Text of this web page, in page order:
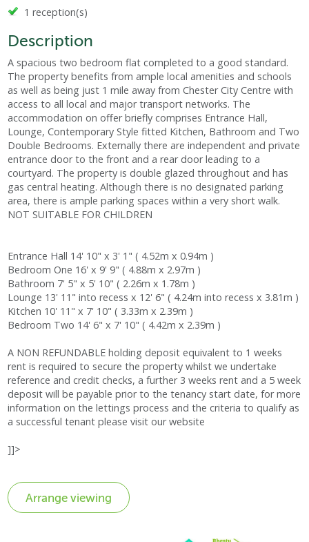
1 reception(s)
Description
A spacious two bedroom flat completed to a good standard.
The property benefits from ample local amenities and schools
as well as being just 1 mile away from Chester City Centre with
access to all local and major transport networks. The
accommodation on offer briefly comprises Entrance Hall,
Lounge, Contemporary Style fitted Kitchen, Bathroom and Two
Double Bedrooms. Externally there are independent and private
entrance door to the front and a rear door leading to a
courtyard. The property is double glazed throughout and has
gas central heating. Although there is no designated parking
area, there is ample parking spaces within a very short walk.
NOT SUITABLE FOR CHILDREN
Entrance Hall 14' 10" x 3' 1" ( 4.52m x 0.94m )
Bedroom One 16' x 9' 9" ( 4.88m x 2.97m )
Bathroom 7' 5" x 5' 10" ( 2.26m x 1.78m )
Lounge 13' 11" into recess x 12' 6" ( 4.24m into recess x 3.81m )
Kitchen 10' 11" x 7' 10" ( 3.33m x 2.39m )
Bedroom Two 14' 6" x 7' 10" ( 4.42m x 2.39m )
A NON REFUNDABLE holding deposit equivalent to 1 weeks
rent is required to secure the property whilst we undertake
reference and credit checks, a further 3 weeks rent and a 5 week
deposit will be payable prior to the tenancy start date, for more
information on the lettings process and the criteria to qualify as
a successful tenant please visit our website
]]>